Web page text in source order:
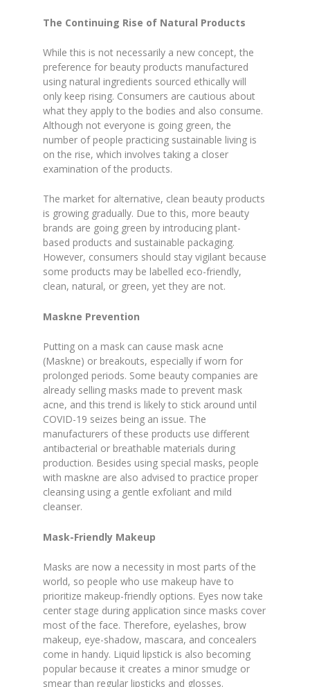
The Continuing Rise of Natural Products
While this is not necessarily a new concept, the
preference for beauty products manufactured
using natural ingredients sourced ethically will
only keep rising. Consumers are cautious about
what they apply to the bodies and also consume.
Although not everyone is going green, the
number of people practicing sustainable living is
on the rise, which involves taking a closer
examination of the products.
The market for alternative, clean beauty products
is growing gradually. Due to this, more beauty
brands are going green by introducing plant-
based products and sustainable packaging.
However, consumers should stay vigilant because
some products may be labelled eco-friendly,
clean, natural, or green, yet they are not.
Maskne Prevention
Putting on a mask can cause mask acne
(Maskne) or breakouts, especially if worn for
prolonged periods. Some beauty companies are
already selling masks made to prevent mask
acne, and this trend is likely to stick around until
COVID-19 seizes being an issue. The
manufacturers of these products use different
antibacterial or breathable materials during
production. Besides using special masks, people
with maskne are also advised to practice proper
cleansing using a gentle exfoliant and mild
cleanser.
Mask-Friendly Makeup
Masks are now a necessity in most parts of the
world, so people who use makeup have to
prioritize makeup-friendly options. Eyes now take
center stage during application since masks cover
most of the face. Therefore, eyelashes, brow
makeup, eye-shadow, mascara, and concealers
come in handy. Liquid lipstick is also becoming
popular because it creates a minor smudge or
smear than regular lipsticks and glosses.